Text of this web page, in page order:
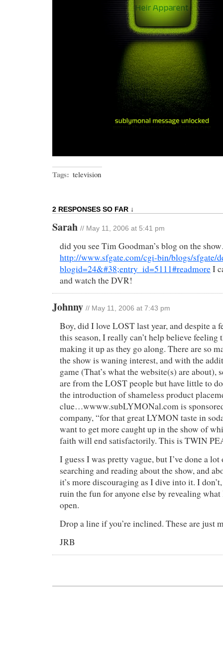
Tags: television
2 RESPONSES SO FAR ↓
Sarah // May 11, 2006 at 5:41 pm
did you see Tim Goodman’s blog on the
http://www.sfgate.com/cgi-bin/blogs/sfgate/
blogid=24&#38;entry_id=5111#readmoreI
and watch the DVR!
Johnny // May 11, 2006 at 7:43 pm
Boy, did I love LOST last year, and despite a
this season, I really can’t help believe feeling
making it up as they go along. There are so
the show is waning interest, and with the
game (That’s what the website(s) are about),
are from the LOST people but have little to
the introduction of shameless product
clue…wwww.subLYMONal.com is
company, “for that great LYMON taste in
want to get more caught up in the show of
faith will end satisfactorily. This is TWIN
I guess I was pretty vague, but I’ve done a
searching and reading about the show, and
it’s more discouraging as I dive into it. I
ruin the fun for anyone else by revealing
open.
Drop a line if you’re inclined. These are just
JRB